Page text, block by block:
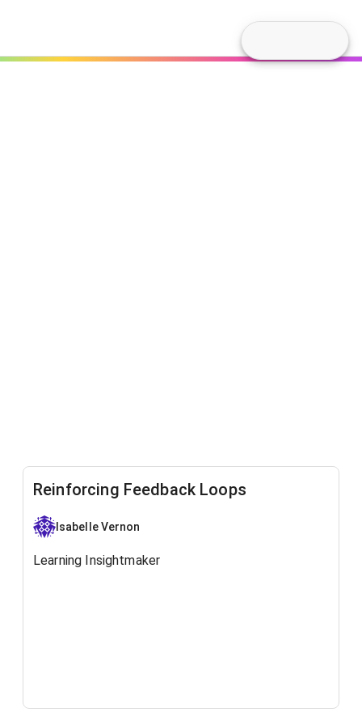
Reinforcing Feedback Loops
Isabelle Vernon
Learning Insightmaker